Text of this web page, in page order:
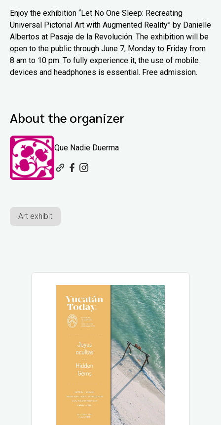
Enjoy the exhibition “Let No One Sleep: Recreating
Universal Pictorial Art with Augmented Reality” by Danielle
Albertos at Pasaje de la Revolución. The exhibition will be
open to the public through June 7, Monday to Friday from
8 am to 10 pm. To fully experience it, the use of mobile
devices and headphones is essential. Free admission.
About the organizer
Que Nadie Duerma
Art exhibit